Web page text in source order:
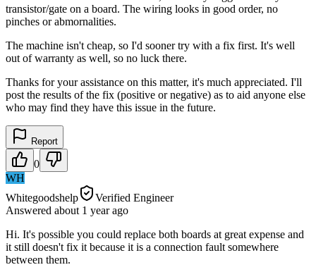
transistor/gate on a board. The wiring looks in good order, no
pinches or abmornalities.
The machine isn't cheap, so I'd sooner try with a fix first. It's well
out of warranty as well, so no luck there.
Thanks for your assistance on this matter, it's much appreciated. I'll
post the results of the fix (positive or negative) as to aid anyone else
who may find they have this issue in the future.
Report
0
WH
Whitegoodshelp
Verified Engineer
Answered about 1 yearago
Hi. It's possible you could replace both boards at great expense and
it still doesn't fix it because it is a connection fault somewhere
between them.